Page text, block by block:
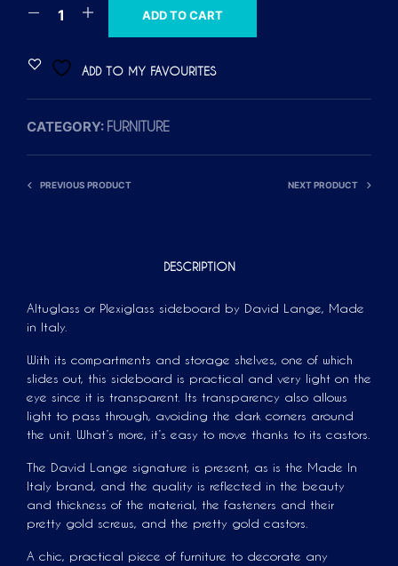
ADD TO CART
R
ADD TO MY FAVOURITES
CATEGORY: FURNITURE
PREVIOUS PRODUCT NEXT PRODUCT
DESCRIPTION
Altuglass or Plexiglass sideboard by David Lange, Made
in Italy.
With its compartments and storage shelves, one of which
slides out, this sideboard is practical and very light on the
eye since it is transparent. Its transparency also allows
light to pass through, avoiding the dark corners around
the unit. What’s more, it’s easy to move thanks to its castors.
The David Lange signature is present, as is the Made In
Italy brand, and the quality is reflected in the beauty
and thickness of the material, the fasteners and their
pretty gold screws, and the pretty gold castors.
A chic, practical piece of furniture to decorate any